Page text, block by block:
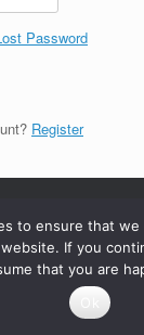
Password
Register
to ensure that
If you
that you are